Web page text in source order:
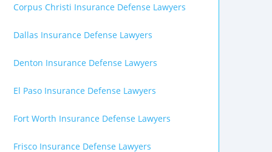
Corpus Christi Insurance Defense Lawyers
Dallas Insurance Defense Lawyers
Denton Insurance Defense Lawyers
El Paso Insurance Defense Lawyers
Fort Worth Insurance Defense Lawyers
Frisco Insurance Defense Lawyers